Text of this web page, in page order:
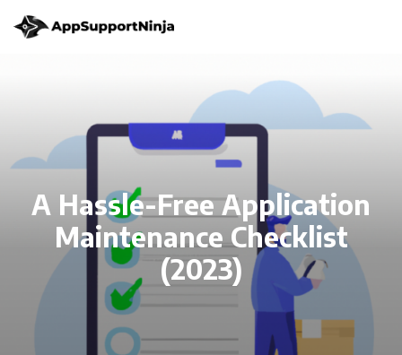
A Hassle-Free Application
Maintenance Checklist
(2023)